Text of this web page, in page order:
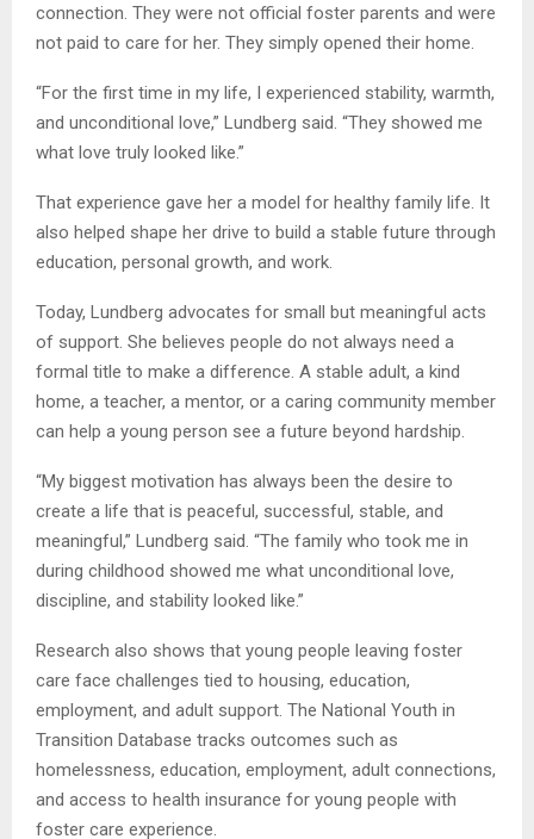
connection. They were not official foster parents and were
not paid to care for her. They simply opened their home.
“For the first time in my life, I experienced stability, warmth,
and unconditional love,” Lundberg said. “They showed me
what love truly looked like.”
That experience gave her a model for healthy family life. It
also helped shape her drive to build a stable future through
education, personal growth, and work.
Today, Lundberg advocates for small but meaningful acts
of support. She believes people do not always need a
formal title to make a difference. A stable adult, a kind
home, a teacher, a mentor, or a caring community member
can help a young person see a future beyond hardship.
“My biggest motivation has always been the desire to
create a life that is peaceful, successful, stable, and
meaningful,” Lundberg said. “The family who took me in
during childhood showed me what unconditional love,
discipline, and stability looked like.”
Research also shows that young people leaving foster
care face challenges tied to housing, education,
employment, and adult support. The National Youth in
Transition Database tracks outcomes such as
homelessness, education, employment, adult connections,
and access to health insurance for young people with
foster care experience.